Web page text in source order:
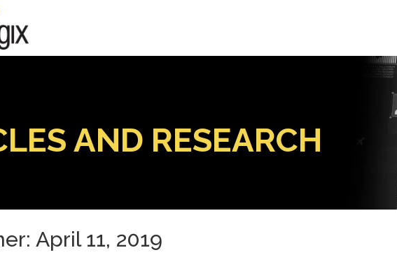
AND RESEARCH
April 11, 2019